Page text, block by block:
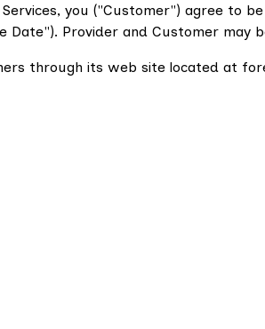
you ("Customer") agree to
Provider and Customer may
through its web site located at